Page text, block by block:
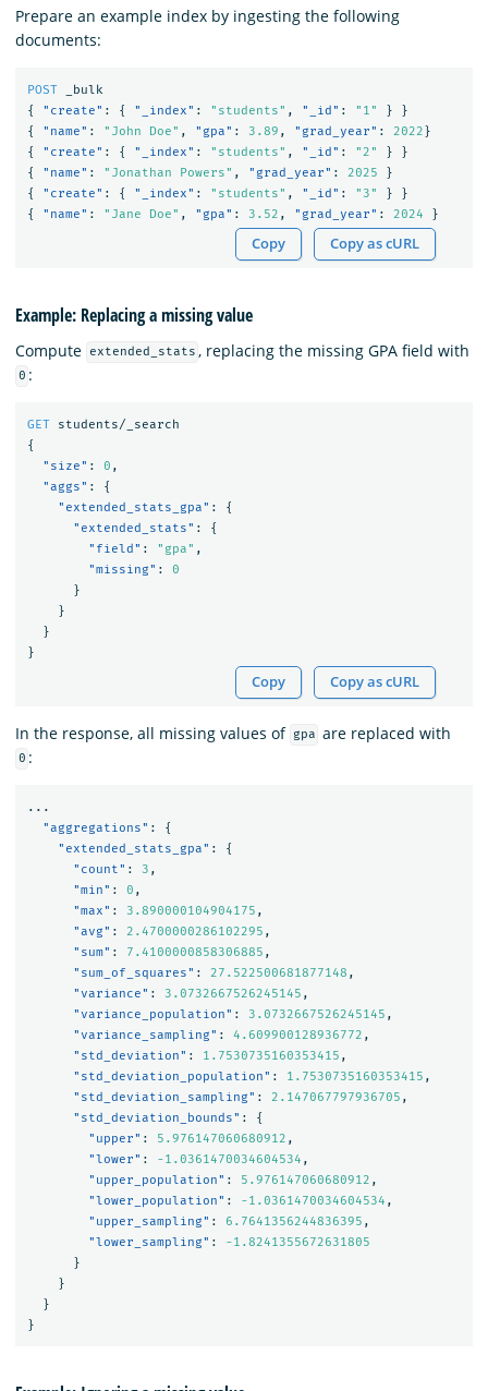
Prepare an example index by ingesting the following
documents:
POST
_bulk
{
"create" : { "_index" : "students" , "_id" : "1" }
}
{
"name" : "John Doe" , "gpa" : 3.89 , "grad_year" : 2022 }
{
"create" : { "_index" : "students" , "_id" : "2" }
}
{
"name" : "Jonathan Powers" , "grad_year" : 2025
}
{
"create" : { "_index" : "students" , "_id" : "3" }
}
{
"name" : "Jane Doe" , "gpa" : 3.52 , "grad_year" : 2024 }
Copy Copy as cURL
Example: Replacing a missing value
Compute extended_stats , replacing the missing GPA field with
0 :
GET
students/_search
{
"size" : 0 ,
"aggs" :
{
"extended_stats_gpa" :
{
"extended_stats" :
{
"field" : "gpa" ,
"missing" :
0
}
}
}
}
Copy Copy as cURL
In the response, all missing values of gpa are replaced with
0 :
...
"aggregations" :
{
"extended_stats_gpa" :
{
"count" : 3 ,
"min" : 0 ,
"max" : 3.890000104904175 ,
"avg" : 2.4700000286102295 ,
"sum" : 7.4100000858306885 ,
"sum_of_squares" : 27.522500681877148 ,
"variance" : 3.0732667526245145 ,
"variance_population" : 3.0732667526245145 ,
"variance_sampling" : 4.609900128936772 ,
"std_deviation" : 1.7530735160353415 ,
"std_deviation_population" : 1.7530735160353415 ,
"std_deviation_sampling" : 2.147067797936705 ,
"std_deviation_bounds" :
{
"upper" : 5.976147060680912 ,
"lower" : -1.0361470034604534 ,
"upper_population" : 5.976147060680912 ,
"lower_population" : -1.0361470034604534 ,
"upper_sampling" : 6.7641356244836395 ,
"lower_sampling" :
-1.8241355672631805
}
}
}
}